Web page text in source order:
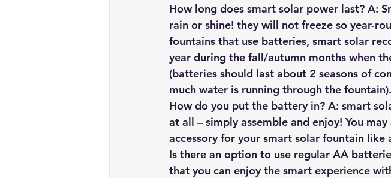
How long does smart solar power last? A:
rain or shine! they will not freeze so year-
fountains that use batteries, smart solar
year during the fall/autumn months when
(batteries should last about 2 seasons of
much water is running through the fountain).
How do you put the battery in? A: smart
at all – simply assemble and enjoy! You
accessory for your smart solar fountain like
Is there an option to use regular AA
that you can enjoy the smart experience